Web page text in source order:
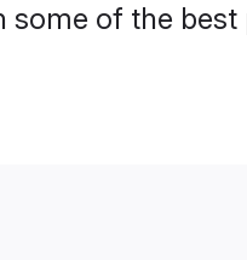
of the best